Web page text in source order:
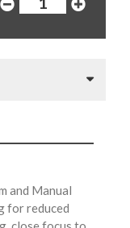
and Manual
for reduced